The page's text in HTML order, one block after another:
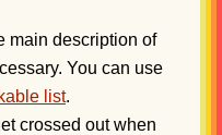
main description of
You can use
list.
crossed out when